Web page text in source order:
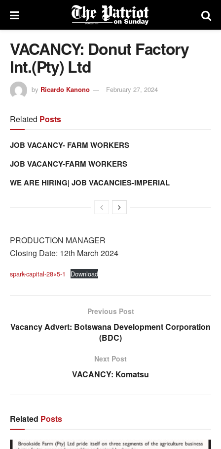
VACANCY: Donut Factory
Int.(Pty) Ltd
by Ricardo Kanono February 27, 2024
Related Posts
JOB VACANCY- FARM WORKERS
JOB VACANCY-FARM WORKERS
WE ARE HIRING| JOB VACANCIES-IMPERIAL
PRODUCTION MANAGER
Closing Date: 12th March 2024
spark-capital-28×5-1 Download
Previous Post
Vacancy Advert: Botswana Development Corporation
(BDC)
Next Post
VACANCY: Komatsu
Related Posts